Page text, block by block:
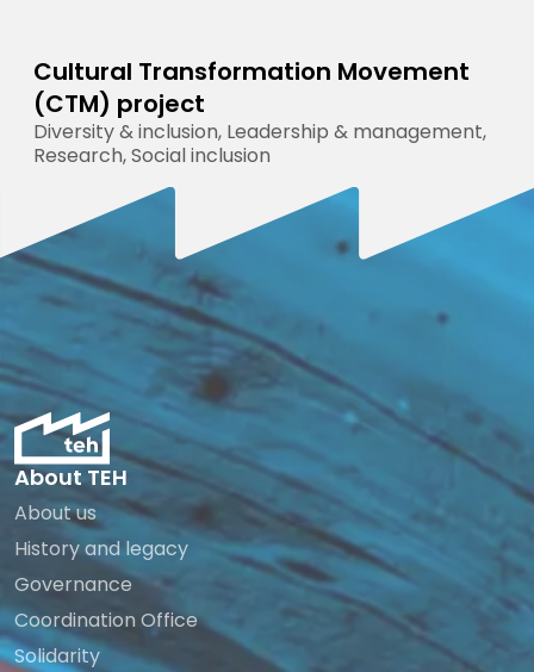
PROJECT
Cultural Transformation Movement
(CTM) project
Diversity & inclusion, Leadership & management,
Research, Social inclusion
About TEH
About us
History and legacy
Governance
Coordination Office
Solidarity